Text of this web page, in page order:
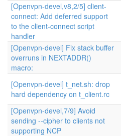
[Openvpn-devel,v8,2/5] client-
connect: Add deferred support
to the client-connect script
handler
[Openvpn-devel] Fix stack buffer
overruns in NEXTADDR()
macro:
[Openvpn-devel] t_net.sh: drop
hard dependency on t_client.rc
[Openvpn-devel,7/9] Avoid
sending --cipher to clients not
supporting NCP